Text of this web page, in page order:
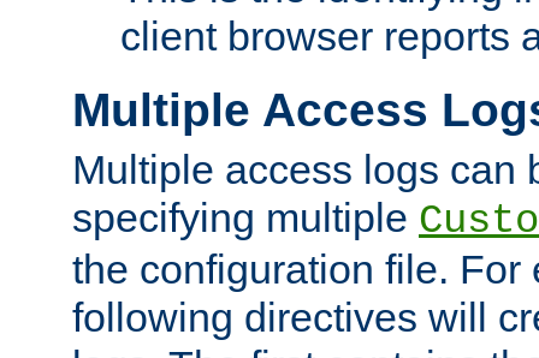
client browser reports
Multiple Access
Multiple access logs can
specifying multiple
the configuration file. For
following directives will